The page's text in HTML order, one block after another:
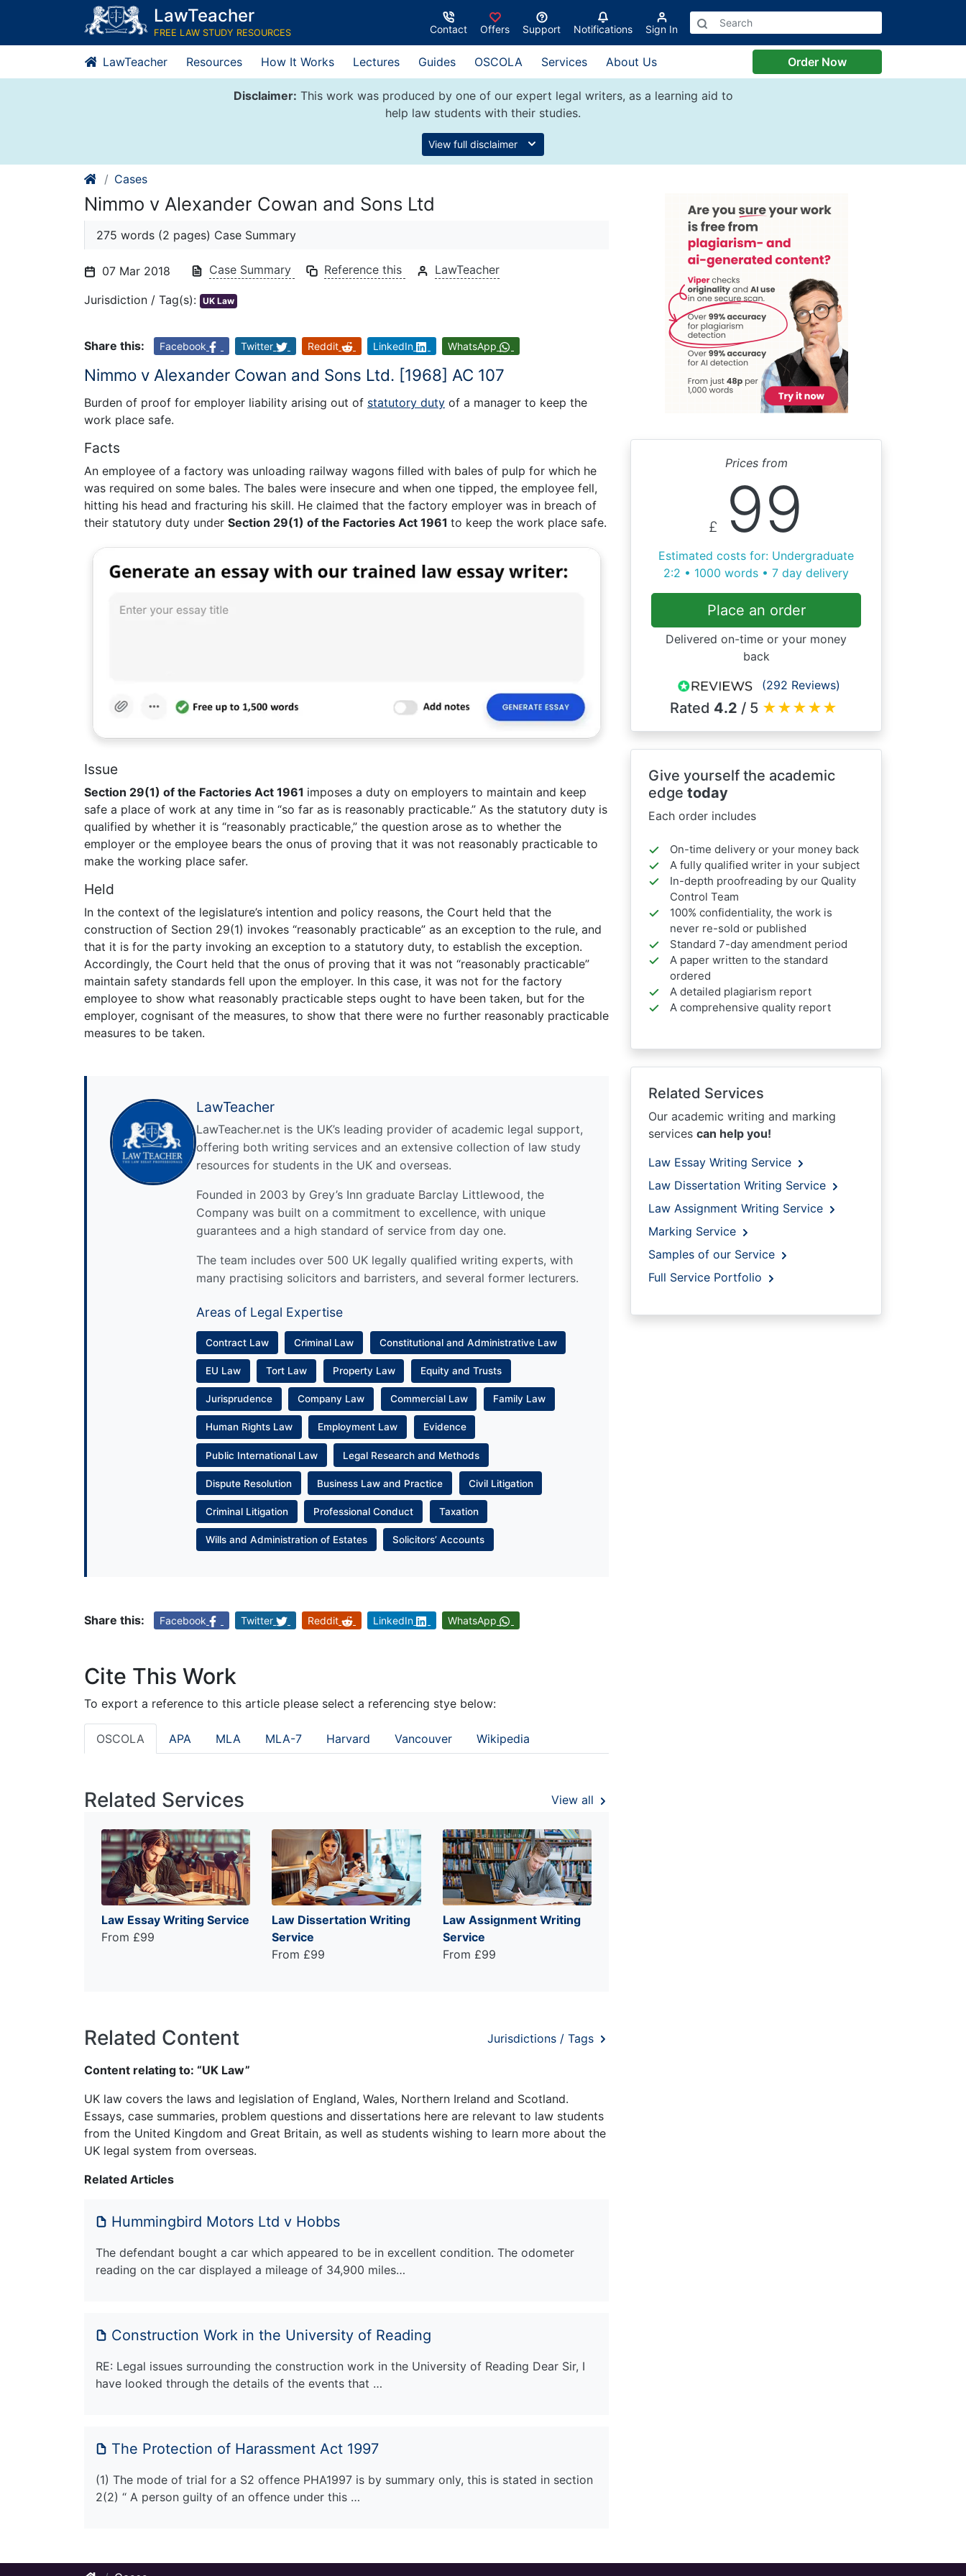
content
LawTeacher
FREE LAW STUDY RESOURCES Contact Offers Support Notifications Sign In
LawTeacher Resources How It Works Lectures Guides OSCOLA Services About Us Order Now
Disclaimer: This work was produced by one of our expert legal writers, as a learning aid to
help law students with their studies.
View full disclaimer
Cases
Nimmo v Alexander Cowan and Sons Ltd
275 words (2 pages) Case Summary
07 Mar 2018 Case Summary Reference this LawTeacher
Jurisdiction / Tag(s): UK Law
Share this: Facebook Twitter Reddit LinkedIn WhatsApp
Nimmo v Alexander Cowan and Sons Ltd. [1968] AC 107
Burden of proof for employer liability arising out of statutory duty of a manager to keep the
work place safe.
Facts
An employee of a factory was unloading railway wagons filled with bales of pulp for which he
was required on some bales. The bales were insecure and when one tipped, the employee fell,
hitting his head and fracturing his skill. He claimed that the factory employer was in breach of
their statutory duty under Section 29(1) of the Factories Act 1961 to keep the work place safe.
Issue
Section 29(1) of the Factories Act 1961 imposes a duty on employers to maintain and keep
safe a place of work at any time in “so far as is reasonably practicable.” As the statutory duty is
qualified by whether it is “reasonably practicable,” the question arose as to whether the
employer or the employee bears the onus of proving that it was not reasonably practicable to
make the working place safer.
Held
In the context of the legislature’s intention and policy reasons, the Court held that the
construction of Section 29(1) invokes “reasonably practicable” as an exception to the rule, and
that it is for the party invoking an exception to a statutory duty, to establish the exception.
Accordingly, the Court held that the onus of proving that it was not “reasonably practicable”
maintain safety standards fell upon the employer. In this case, it was not for the factory
employee to show what reasonably practicable steps ought to have been taken, but for the
employer, cognisant of the measures, to show that there were no further reasonably practicable
measures to be taken.
LawTeacher
LawTeacher.net is the UK’s leading provider of academic legal support,
offering both writing services and an extensive collection of law study
resources for students in the UK and overseas.
Founded in 2003 by Grey’s Inn graduate Barclay Littlewood, the
Company was built on a commitment to excellence, with unique
guarantees and a high standard of service from day one.
The team includes over 500 UK legally qualified writing experts, with
many practising solicitors and barristers, and several former lecturers.
Areas of Legal Expertise
Contract Law Criminal Law Constitutional and Administrative Law
EU Law Tort Law Property Law Equity and Trusts
Jurisprudence Company Law Commercial Law Family Law
Human Rights Law Employment Law Evidence
Public International Law Legal Research and Methods
Dispute Resolution Business Law and Practice Civil Litigation
Criminal Litigation Professional Conduct Taxation
Wills and Administration of Estates Solicitors’ Accounts
Share this: Facebook Twitter Reddit LinkedIn WhatsApp
Cite This Work
To export a reference to this article please select a referencing stye below:
OSCOLA APA MLA MLA-7 Harvard Vancouver Wikipedia
Related Services View all
Law Essay Writing Service
From £99
Law Dissertation Writing
Service
From £99
Law Assignment Writing
Service
From £99
Related Content Jurisdictions / Tags
Content relating to: “UK Law”
UK law covers the laws and legislation of England, Wales, Northern Ireland and Scotland.
Essays, case summaries, problem questions and dissertations here are relevant to law students
from the United Kingdom and Great Britain, as well as students wishing to learn more about the
UK legal system from overseas.
Related Articles
Hummingbird Motors Ltd v Hobbs
The defendant bought a car which appeared to be in excellent condition. The odometer
reading on the car displayed a mileage of 34,900 miles…
Construction Work in the University of Reading
RE: Legal issues surrounding the construction work in the University of Reading Dear Sir, I
have looked through the details of the events that …
The Protection of Harassment Act 1997
(1) The mode of trial for a S2 offence PHA1997 is by summary only, this is stated in section
2(2) “ A person guilty of an offence under this …
Prices from
£ 99
Estimated costs for: Undergraduate
2:2 • 1000 words • 7 day delivery
Place an order
Delivered on-time or your money
back
(292 Reviews)
Rated 4.2 / 5 ★★★★★
Give yourself the academic
edge today
Each order includes
On-time delivery or your money back
A fully qualified writer in your subject
In-depth proofreading by our Quality
Control Team
100% confidentiality, the work is
never re-sold or published
Standard 7-day amendment period
A paper written to the standard
ordered
A detailed plagiarism report
A comprehensive quality report
Related Services
Our academic writing and marking
services can help you!
Law Essay Writing Service
Law Dissertation Writing Service
Law Assignment Writing Service
Marking Service
Samples of our Service
Full Service Portfolio